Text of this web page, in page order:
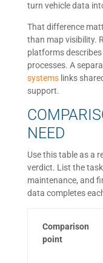
turn vehicle data
That difference
than map visibility.
platforms
processes. A
systemslinks
support.
NEED
Use this table as a
verdict. List the
maintenance, and
data completes
Comparison
point